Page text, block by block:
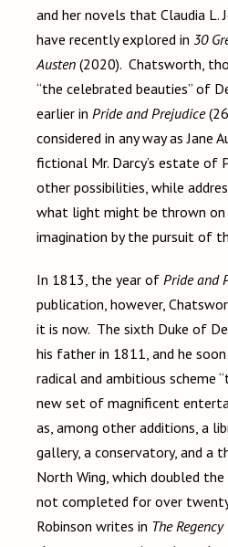
and her novels that Claudia L.
have recently explored in 30
Austen (2020). Chatsworth,
“the celebrated beauties” of
earlier in Pride and Prejudice
considered in any way as Jane
fictional Mr. Darcy’s estate of
other possibilities, while
what light might be thrown on
imagination by the pursuit of
In 1813, the year of Pride and
publication, however,
it is now. The sixth Duke of
his father in 1811, and he
radical and ambitious scheme
new set of magnificent
as, among other additions, a
gallery, a conservatory, and a
North Wing, which doubled
not completed for over twenty
Robinson writes in The